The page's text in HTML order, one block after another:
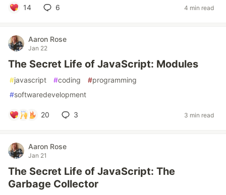
14 6 4 min read
Aaron Rose
Jan 22
The Secret Life of JavaScript: Modules
#javascript #coding #programming
#softwaredevelopment
20 3 3 min read
Aaron Rose
Jan 21
The Secret Life of JavaScript: The
Garbage Collector